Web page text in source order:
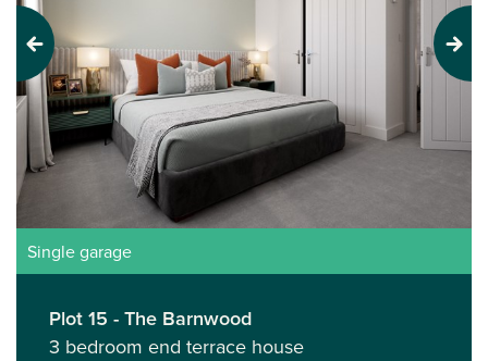
Previous Next
Single garage
Plot 15 - The Barnwood
3 bedroom end terrace house